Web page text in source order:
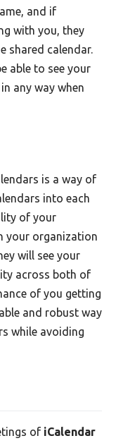
and if
with you, they
shared calendar.
able to see your
any way when
is a way of
into each
of your
your organization
will see your
across both of
of you getting
and robust way
while avoiding
of iCalendar